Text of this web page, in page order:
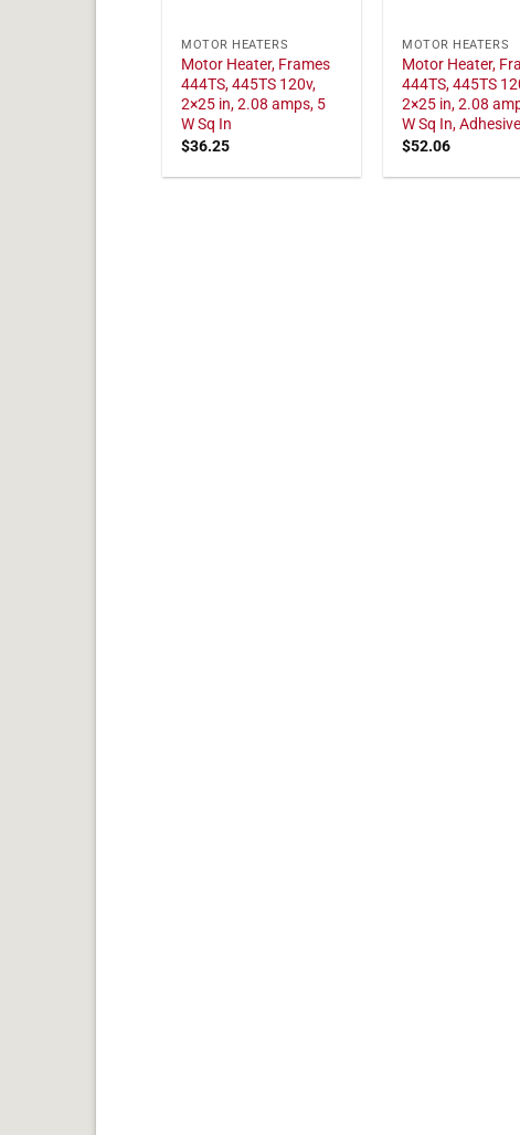
MOTOR HEATERS
Motor Heater, Frames
444TS, 445TS 120v,
2×25 in, 2.08 amps, 5
W Sq In
$36.25
MOTOR HEATERS
Motor Heater,
444TS, 445TS
2×25 in, 2.08
W Sq In, Adhesive
$52.06